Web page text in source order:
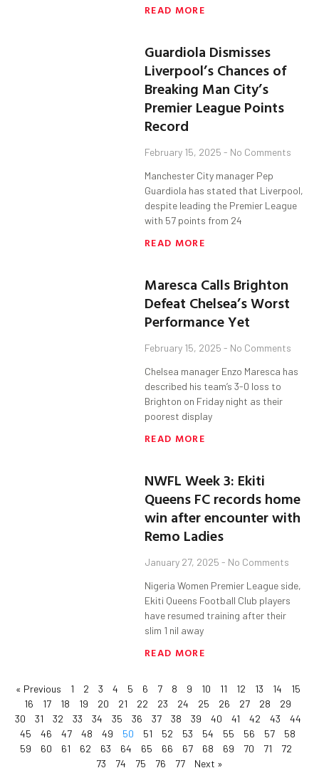
READ MORE
Guardiola Dismisses
Liverpool’s Chances of
Breaking Man City’s
Premier League Points
Record
February 15, 2025 No Comments
Manchester City manager Pep
Guardiola has stated that Liverpool,
despite leading the Premier League
with 57 points from 24
READ MORE
Maresca Calls Brighton
Defeat Chelsea’s Worst
Performance Yet
February 15, 2025 No Comments
Chelsea manager Enzo Maresca has
described his team’s 3-0 loss to
Brighton on Friday night as their
poorest display
READ MORE
NWFL Week 3: Ekiti
Queens FC records home
win after encounter with
Remo Ladies
January 27, 2025 No Comments
Nigeria Women Premier League side,
Ekiti Queens Football Club players
have resumed training after their
slim 1 nil away
READ MORE
« Previous 1 2 3 4 5 6 7 8 9 10 11 12 13 14
15
16
17 18 19 20 21 22 23 24 25 26 27 28
29
30
31 32 33 34 35 36 37 38 39 40 41 42 43
44
45
46 47 48 49 50 51 52 53 54 55 56 57
58
59
60 61 62 63 64 65 66 67 68 69 70 71
72
73
74 75 76 77 Next »